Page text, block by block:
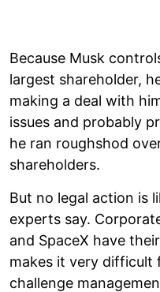
Because Musk
largest shareholder,
making a deal with
issues and probably
he ran roughshod
shareholders.
But no legal action is
experts say.
and SpaceX have
makes it very difficult
challenge